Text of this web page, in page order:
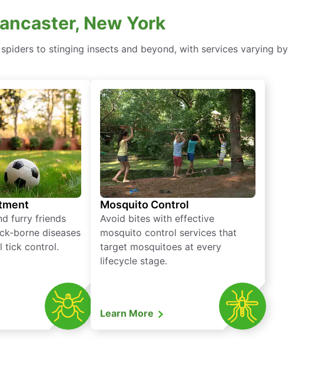
New York
to stinging insects and beyond, with services varying by
furry friends
borne diseases
tick control.
Mosquito Control
Avoid bites with effective
mosquito control services that
target mosquitoes at every
lifecycle stage.
Learn More